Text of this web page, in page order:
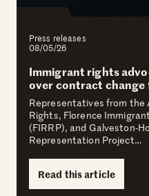
Press releases
08/05/26
Immigrant rights
over contract
Representatives from the
Rights, Florence
(FIRRP), and Galveston-
Representation Project…
Read this article